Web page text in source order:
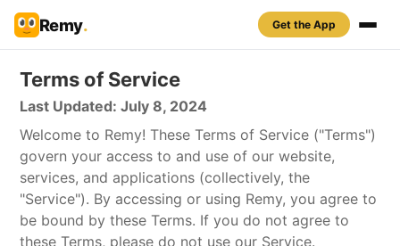
Remy. Get the App
Terms of Service
Last Updated: July 8, 2024
Welcome to Remy! These Terms of Service ("Terms")
govern your access to and use of our website,
services, and applications (collectively, the
"Service"). By accessing or using Remy, you agree to
be bound by these Terms. If you do not agree to
these Terms, please do not use our Service.